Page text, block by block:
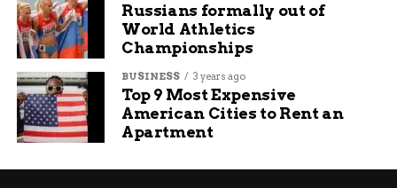
Russians formally out of
World Athletics
Championships
BUSINESS 3 years ago
Top 9 Most Expensive
American Cities to Rent an
Apartment